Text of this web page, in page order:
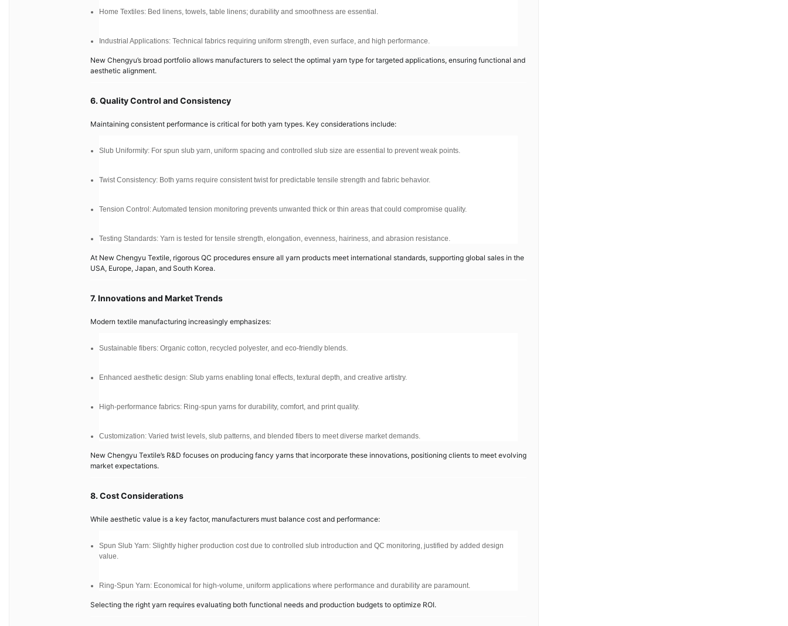
Home Textiles: Bed linens, towels, table linens; durability and smoothness are essential.
Industrial Applications: Technical fabrics requiring uniform strength, even surface, and high performance.
New Chengyu’s broad portfolio allows manufacturers to select the optimal yarn type for targeted applications, ensuring functional and
aesthetic alignment.
6. Quality Control and Consistency
Maintaining consistent performance is critical for both yarn types. Key considerations include:
Slub Uniformity: For spun slub yarn, uniform spacing and controlled slub size are essential to prevent weak points.
Twist Consistency: Both yarns require consistent twist for predictable tensile strength and fabric behavior.
Tension Control: Automated tension monitoring prevents unwanted thick or thin areas that could compromise quality.
Testing Standards: Yarn is tested for tensile strength, elongation, evenness, hairiness, and abrasion resistance.
At New Chengyu Textile, rigorous QC procedures ensure all yarn products meet international standards, supporting global sales in the
USA, Europe, Japan, and South Korea.
7. Innovations and Market Trends
Modern textile manufacturing increasingly emphasizes:
Sustainable fibers: Organic cotton, recycled polyester, and eco-friendly blends.
Enhanced aesthetic design: Slub yarns enabling tonal effects, textural depth, and creative artistry.
High-performance fabrics: Ring-spun yarns for durability, comfort, and print quality.
Customization: Varied twist levels, slub patterns, and blended fibers to meet diverse market demands.
New Chengyu Textile’s R&D focuses on producing fancy yarns that incorporate these innovations, positioning clients to meet evolving
market expectations.
8. Cost Considerations
While aesthetic value is a key factor, manufacturers must balance cost and performance:
Spun Slub Yarn: Slightly higher production cost due to controlled slub introduction and QC monitoring, justified by added design
value.
Ring-Spun Yarn: Economical for high-volume, uniform applications where performance and durability are paramount.
Selecting the right yarn requires evaluating both functional needs and production budgets to optimize ROI.